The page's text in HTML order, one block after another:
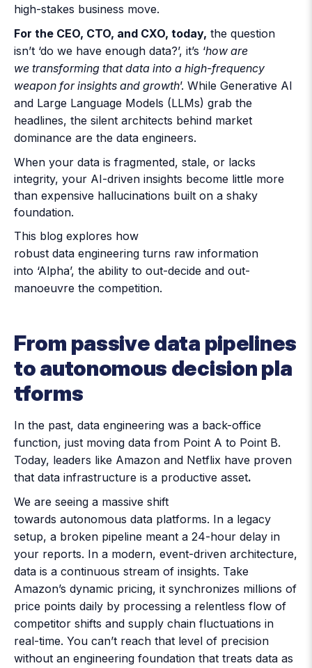
high-stakes business move.
For the CEO, CTO, and CXO, today, the question
isn’t ‘do we have enough data?’, it’s ‘how are
we transforming that data into a high-frequency
weapon for insights and growth’. While Generative AI
and Large Language Models (LLMs) grab the
headlines, the silent architects behind market
dominance are the data engineers.
When your data is fragmented, stale, or lacks
integrity, your AI-driven insights become little more
than expensive hallucinations built on a shaky
foundation.
This blog explores how
robust data engineering turns raw information
into ‘Alpha’, the ability to out-decide and out-
manoeuvre the competition.
From passive data pipelines
to autonomous decision pla
tforms
In the past, data engineering was a back-office
function, just moving data from Point A to Point B.
Today, leaders like Amazon and Netflix have proven
that data infrastructure is a productive asset.
We are seeing a massive shift
towards autonomous data platforms. In a legacy
setup, a broken pipeline meant a 24-hour delay in
your reports. In a modern, event-driven architecture,
data is a continuous stream of insights. Take
Amazon’s dynamic pricing, it synchronizes millions of
price points daily by processing a relentless flow of
competitor shifts and supply chain fluctuations in
real-time. You can’t reach that level of precision
without an engineering foundation that treats data as